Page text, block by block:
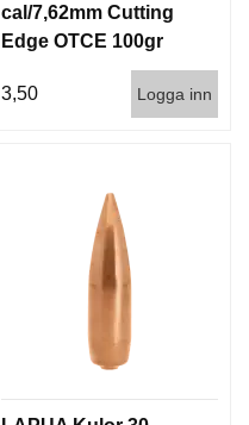
cal/7,62mm Cutting
Edge OTCE 100gr
3,50
Logga inn